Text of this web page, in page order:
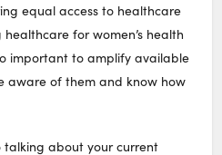
equal access to healthcare
for women’s health
important to amplify available
aware of them and know how
talking about your current